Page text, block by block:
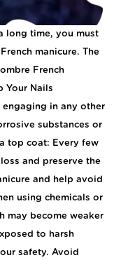
long time, you must
manicure. The
French
Your Nails
engaging in any other
substances or
top coat: Every few
and preserve the
and help avoid
using chemicals or
may become weaker
to harsh
safety. Avoid